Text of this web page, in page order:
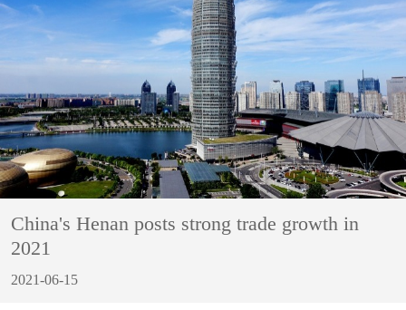
China's Henan posts strong trade growth in
2021
2021-06-15